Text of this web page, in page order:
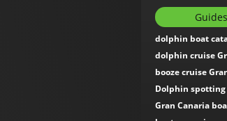
dolphin boat
dolphin cruise
booze cruise
Dolphin
Gran Canaria